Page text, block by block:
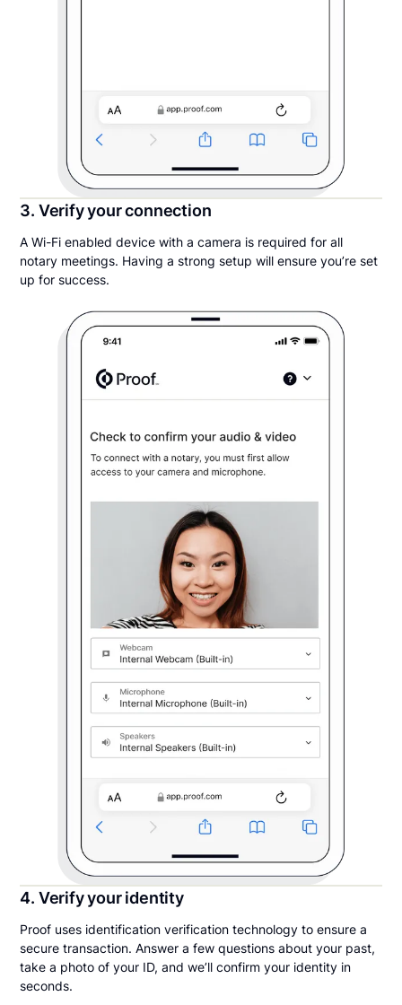
3. Verify your connection
A Wi-Fi enabled device with a camera is required for all
notary meetings. Having a strong setup will ensure you’re set
up for success.
4. Verify your identity
Proof uses identification verification technology to ensure a
secure transaction. Answer a few questions about your past,
take a photo of your ID, and we’ll confirm your identity in
seconds.